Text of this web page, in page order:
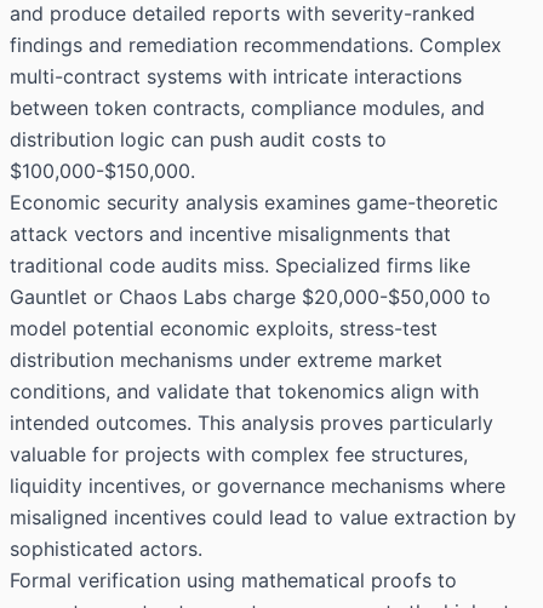
and produce detailed reports with severity-ranked
findings and remediation recommendations. Complex
multi-contract systems with intricate interactions
between token contracts, compliance modules, and
distribution logic can push audit costs to
$100,000-$150,000.
Economic security analysis examines game-theoretic
attack vectors and incentive misalignments that
traditional code audits miss. Specialized firms like
Gauntlet or Chaos Labs charge $20,000-$50,000 to
model potential economic exploits, stress-test
distribution mechanisms under extreme market
conditions, and validate that tokenomics align with
intended outcomes. This analysis proves particularly
valuable for projects with complex fee structures,
liquidity incentives, or governance mechanisms where
misaligned incentives could lead to value extraction by
sophisticated actors.
Formal verification using mathematical proofs to